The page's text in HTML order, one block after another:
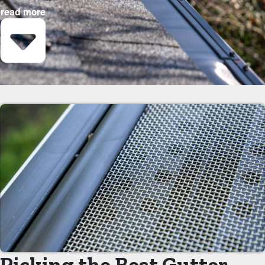
purchasing these guards, property owners can protect their
gutter system and go beyond its lifespan with minimal upkeep
and related costs. While installation is an easy process, a
specialist can make it an excellent fit for maximum efficiency.
These are some key advantages of adding gutter guards to your
property:
Save Time and Money
Gutter guard installations save you money on maintenance
expenses. Professional maintenance is suggested two to three
times per year, but with gutter guards once a year might be
enough. With all the saving potential, it'll eventually pay for itself
in time.
Prevent Congestions
The key advantage of having gutter guard installations is that
they avoid clogs from building up in the first place. It keeps
read more